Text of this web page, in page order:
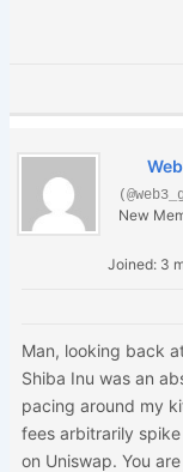
New
Joined: 3
Man, looking back
Shiba Inu was an
pacing around my
fees arbitrarily
on Uniswap. You